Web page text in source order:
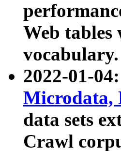
Web tables
vocabulary.
2022-01-
Microdata,
data sets
Crawl